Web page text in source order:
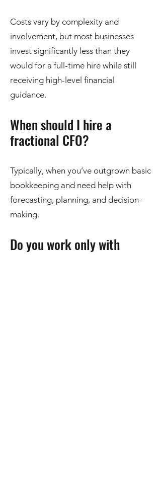
Costs vary by complexity and
involvement, but most businesses
invest significantly less than they
would for a full-time hire while still
receiving high-level financial
guidance.
When should I hire a
fractional CFO?
Typically, when you’ve outgrown basic
bookkeeping and need help with
forecasting, planning, and decision-
making.
Do you work only with